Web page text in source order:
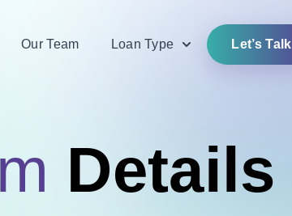
Our Team Loan Type Let’s Talk
Details